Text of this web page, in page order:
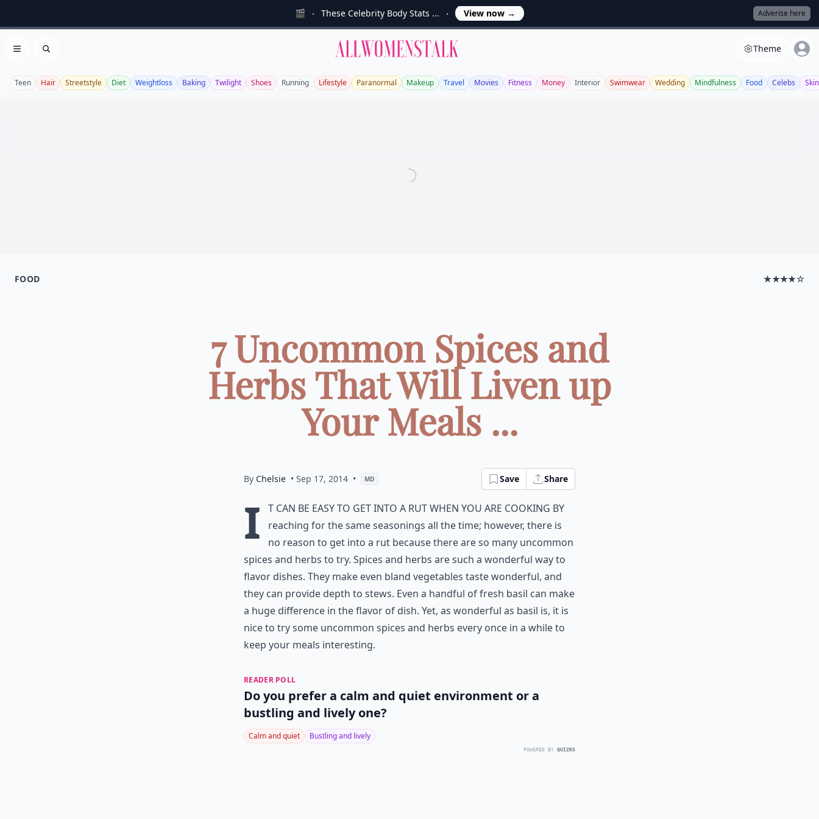
🎬 These Celebrity Body Stats ... View now → Adverise here
Open menu
Search
Allwomenstalk Theme
Teen Hair Streetstyle Diet Weightloss Baking Twilight Shoes Running Lifestyle Paranormal Makeup Travel Movies Fitness Money Interior Swimwear Wedding Mindfulness Food Celebs
FOOD ★★★★☆
7 Uncommon Spices and
Herbs That Will Liven up
Your Meals ...
By Chelsie • Sep 17, 2014 • MD Save Share
I
t can be easy to get into a rut when you are cooking by
reaching for the same seasonings all the time; however, there is
no reason to get into a rut because there are so many uncommon
spices and herbs to try. Spices and herbs are such a wonderful way to
flavor dishes. They make even bland vegetables taste wonderful, and
they can provide depth to stews. Even a handful of fresh basil can make
a huge difference in the flavor of dish. Yet, as wonderful as basil is, it is
nice to try some uncommon spices and herbs every once in a while to
keep your meals interesting.
READER POLL
Do you prefer a calm and quiet environment or a
bustling and lively one?
Calm and quiet Bustling and lively
POWERED BY QUIZRS